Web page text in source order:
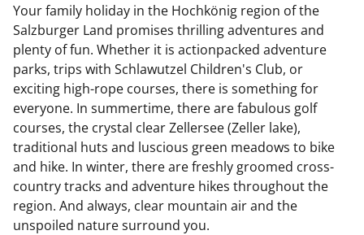
Your family holiday in the Hochkönig region of the
Salzburger Land promises thrilling adventures and
plenty of fun. Whether it is actionpacked adventure
parks, trips with Schlawutzel Children's Club, or
exciting high-rope courses, there is something for
everyone. In summertime, there are fabulous golf
courses, the crystal clear Zellersee (Zeller lake),
traditional huts and luscious green meadows to bike
and hike. In winter, there are freshly groomed cross-
country tracks and adventure hikes throughout the
region. And always, clear mountain air and the
unspoiled nature surround you.